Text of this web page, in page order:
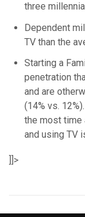
three
Dependent
TV than the
Starting a
penetration
and are
(14% vs.
the most time
and using TV
]]>